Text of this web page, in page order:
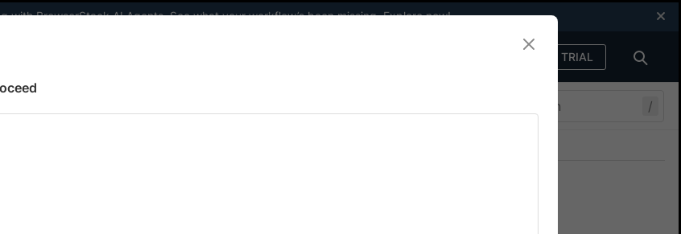
with BrowserStack AI Agents. See what your workflow’s been missing.Explore now!
FREE TRIAL
/